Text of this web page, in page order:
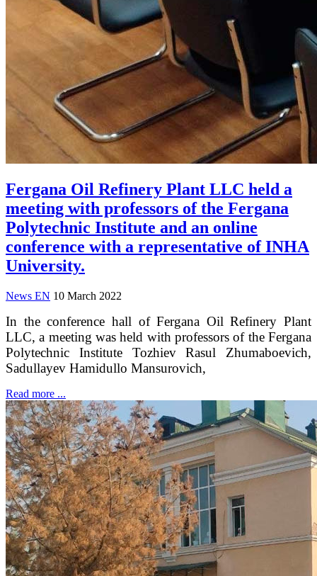
Fergana Oil Refinery Plant LLC held a
meeting with professors of the Fergana
Polytechnic Institute and an online
conference with a representative of INHA
University.
News EN 10 March 2022
In the conference hall of Fergana Oil Refinery Plant
LLC, a meeting was held with professors of the Fergana
Polytechnic Institute Tozhiev Rasul Zhumaboevich,
Sadullayev Hamidullo Mansurovich,
Read more ...